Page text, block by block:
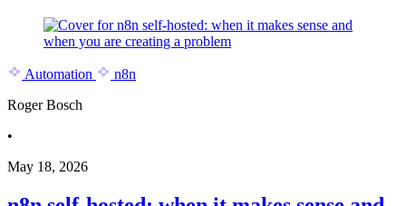
Automation
n8n
Roger Bosch
•
May 18, 2026